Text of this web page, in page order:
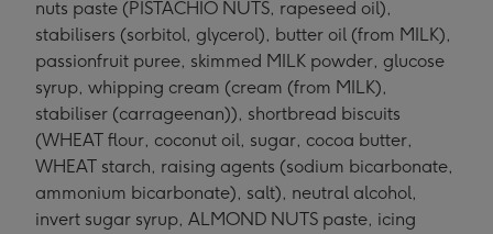
nuts paste (PISTACHIO NUTS, rapeseed oil),
stabilisers (sorbitol, glycerol), butter oil (from MILK),
passionfruit puree, skimmed MILK powder, glucose
syrup, whipping cream (cream (from MILK),
stabiliser (carrageenan)), shortbread biscuits
(WHEAT flour, coconut oil, sugar, cocoa butter,
WHEAT starch, raising agents (sodium bicarbonate,
ammonium bicarbonate), salt), neutral alcohol,
invert sugar syrup, ALMOND NUTS paste, icing